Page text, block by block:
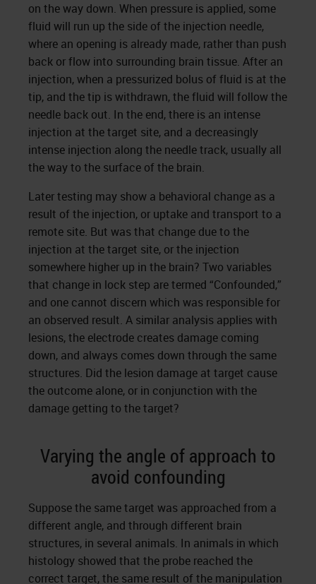
on the way down. When pressure is applied, some
fluid will run up the side of the injection needle,
where an opening is already made, rather than push
back or flow into surrounding brain tissue. After an
injection, when a pressurized bolus of fluid is at the
tip, and the tip is withdrawn, the fluid will follow the
needle back out. In the end, there is an intense
injection at the target site, and a decreasingly
intense injection along the needle track, usually all
the way to the surface of the brain.
Later testing may show a behavioral change as a
result of the injection, or uptake and transport to a
remote site. But was that change due to the
injection at the target site, or the injection
somewhere higher up in the brain? Two variables
that change in lock step are termed “Confounded,”
and one cannot discern which was responsible for
an observed result. A similar analysis applies with
lesions, the electrode creates damage coming
down, and always comes down through the same
structures. Did the lesion damage at target cause
the outcome alone, or in conjunction with the
damage getting to the target?
Varying the angle of approach to
avoid confounding
Suppose the same target was approached from a
different angle, and through different brain
structures, in several animals. In animals in which
histology showed that the probe reached the
correct target, the same result of the manipulation